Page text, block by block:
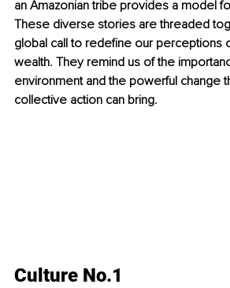
an Amazonian tribe provides a model
These diverse stories are threaded
global call to redefine our perceptions
wealth. They remind us of the
environment and the powerful change
collective action can bring.
Culture No.1